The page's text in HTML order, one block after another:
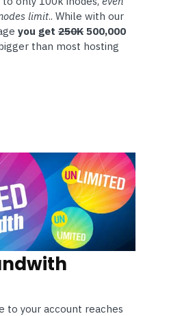
limit.. While with our
you get 250K 500,000
than most hosting
to your account reaches